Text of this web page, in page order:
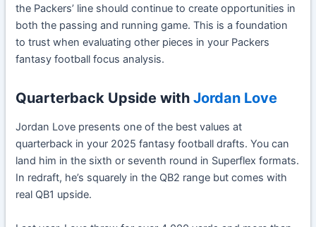
the Packers’ line should continue to create opportunities in
both the passing and running game. This is a foundation
to trust when evaluating other pieces in your Packers
fantasy football focus analysis.
Quarterback Upside withJordan Love
Jordan Love presents one of the best values at
quarterback in your 2025 fantasy football drafts. You can
land him in the sixth or seventh round in Superflex formats.
In redraft, he’s squarely in the QB2 range but comes with
real QB1 upside.